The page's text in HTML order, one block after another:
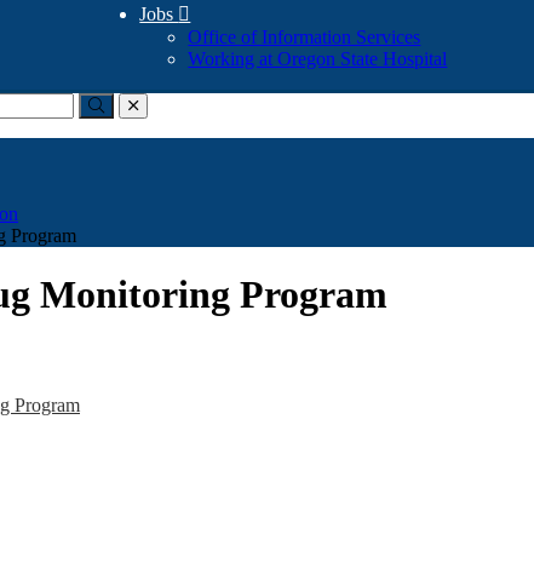
Jobs 
Office of Information Services
Working at Oregon State Hospital
Submitclose
Program
Monitoring Program
Program